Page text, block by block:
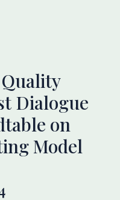
Dialogue
on
Model